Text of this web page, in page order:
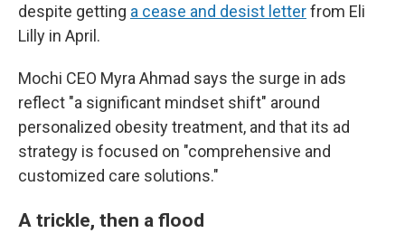
despite getting a cease and desist letterfrom Eli
Lilly in April.
Mochi CEO Myra Ahmad says the surge in ads
reflect "a significant mindset shift" around
personalized obesity treatment, and that its ad
strategy is focused on "comprehensive and
customized care solutions."
A trickle, then a flood